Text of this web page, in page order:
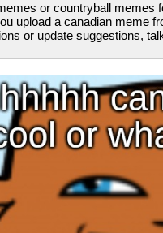
or countryball memes
upload a canadian meme
or update suggestions,